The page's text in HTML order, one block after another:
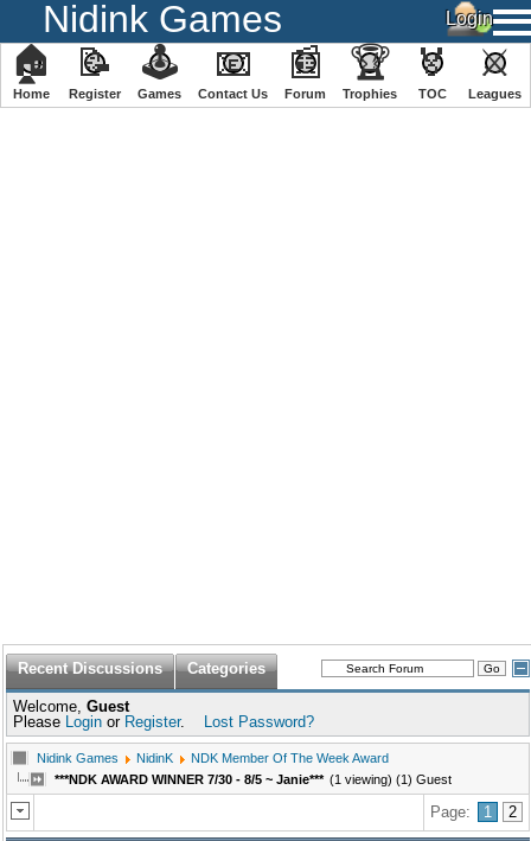
Nidink Games
🏠
Home
📝
Register
🕹
️Games
📧
Contact Us
📰
Forum
🏆
Trophies
🏅
TOC
⚔
️Leagues
Recent Discussions Categories
Welcome, Guest
Please Login or Register. Lost Password?
Nidink Games NidinK
NDK Member Of The Week Award
***NDK AWARD WINNER 7/30 - 8/5 ~ Janie*** (1 viewing) (1) Guest
Page: 1 2